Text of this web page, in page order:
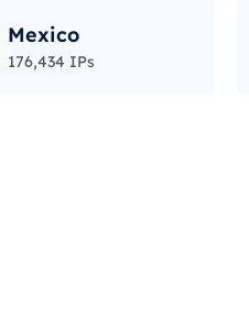
Mexico
176,434 IPs